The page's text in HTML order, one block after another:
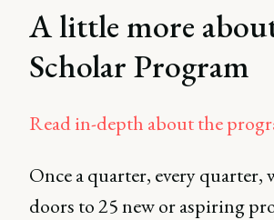
A little more
Scholar Program
Read in-depth about the
Once a quarter, every quarter,
doors to 25 new or aspiring